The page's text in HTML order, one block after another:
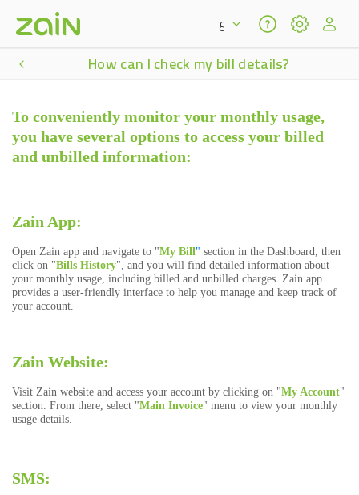
ع
How can I check my bill details?